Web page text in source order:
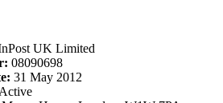
UK Limited
08090698
31 May 2012
Active